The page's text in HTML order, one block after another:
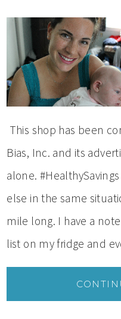
This shop has been
Bias, Inc. and its
alone.
else in the same
mile long. I have a
list on my fridge and